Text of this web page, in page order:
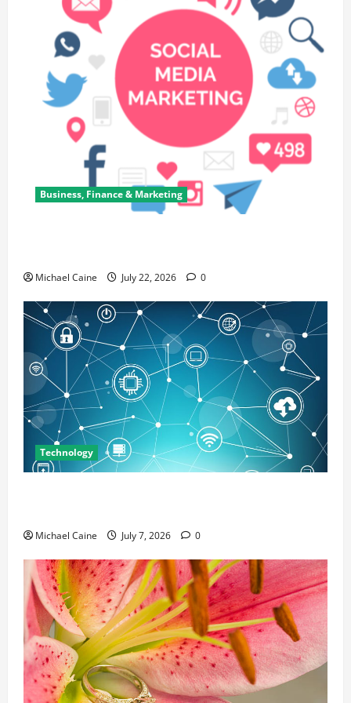
Business, Finance & Marketing
Michael Caine July 22, 2026 0
Technology
Michael Caine July 7, 2026 0